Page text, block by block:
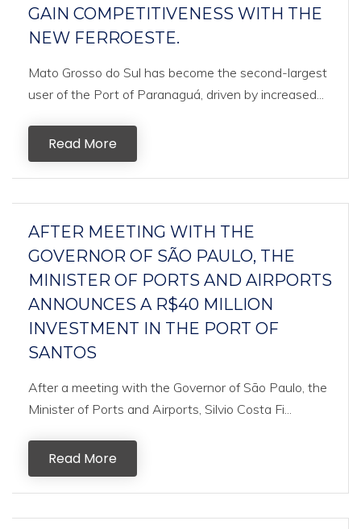
GAIN COMPETITIVENESS WITH THE
NEW FERROESTE.
Mato Grosso do Sul has become the second-largest
user of the Port of Paranaguá, driven by increased...
Read More
AFTER MEETING WITH THE
GOVERNOR OF SÃO PAULO, THE
MINISTER OF PORTS AND AIRPORTS
ANNOUNCES A R$40 MILLION
INVESTMENT IN THE PORT OF
SANTOS
After a meeting with the Governor of São Paulo, the
Minister of Ports and Airports, Silvio Costa Fi...
Read More